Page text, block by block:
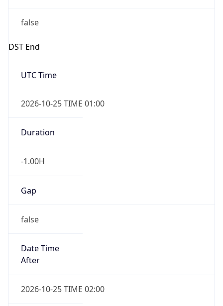
false
DST End
UTC Time
2026-10-25 TIME 01:00
Duration
-1.00H
Gap
false
Date Time
After
2026-10-25 TIME 02:00